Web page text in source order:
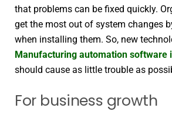
that problems can be fixed quickly.
get the most out of system changes
when installing them. So, new
Manufacturing automation software
should cause as little trouble as
For business growth